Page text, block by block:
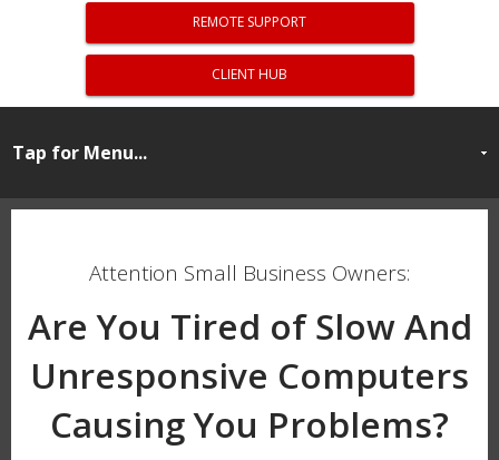
REMOTE SUPPORT
CLIENT HUB
Attention Small Business Owners:
Are You Tired of Slow And
Unresponsive Computers
Causing You Problems?